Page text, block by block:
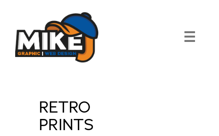
☰
RETRO
PRINTS